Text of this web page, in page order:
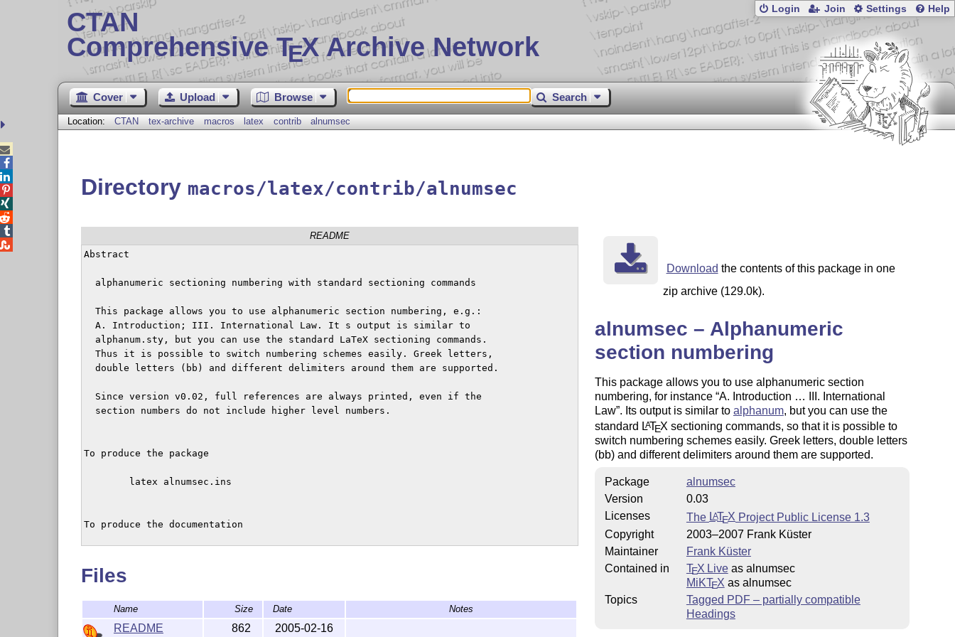
CTAN
Comprehensive TEX Archive Network
Login Join Settings Help
Cover Upload Browse Search
Location: CTAN tex-archive macros latex contrib alnumsec
Directory macros/latex/contrib/alnumsec
README
Abstract
  alphanumeric sectioning numbering with standard sectioning commands
  This package allows you to use alphanumeric section numbering, e.g.:
  A. Introduction; III. International Law. It s output is similar to
  alphanum.sty, but you can use the standard LaTeX sectioning commands.
  Thus it is possible to switch numbering schemes easily. Greek letters,
  double letters (bb) and different delimiters around them are supported.
  Since version v0.02, full references are always printed, even if the
  section numbers do not include higher level numbers.
To produce the package
To produce the documentation
	To produce an index for the documentation:
    makeindex -s gind.ist alnumsec
Files
Name Size Date Notes
README 862 2005-02-16
Download the contents of this package in one
zip archive (129.0k).
alnumsec – Alphanumeric
section numbering
This package allows you to use alphanumeric section
numbering, for instance A. Introduction … III. International
Law . Its output is similar to alphanum, but you can use the
standard LATEX sectioning commands, so that it is possible to
switch numbering schemes easily. Greek letters, double letters
(bb) and different delimiters around them are supported.
Package
alnumsec
Version
0.03
Licenses
The LATEX Project Public License 1.3
Copyright
2003–2007 Frank Küster
Maintainer
Frank Küster
Contained in
TEX Liveas alnumsec
MiKTEX as alnumsec
Topics
Tagged PDF – partially compatible
Headings




